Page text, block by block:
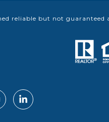
reliable but not guaranteed